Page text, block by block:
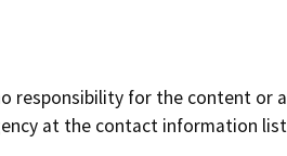
responsibility for the content or
at the contact information